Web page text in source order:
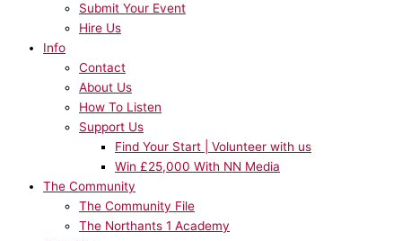
Submit Your Event
Hire Us
Info
Contact
About Us
How To Listen
Support Us
Find Your Start | Volunteer with us
Win £25,000 With NN Media
The Community
The Community File
The Northants 1 Academy